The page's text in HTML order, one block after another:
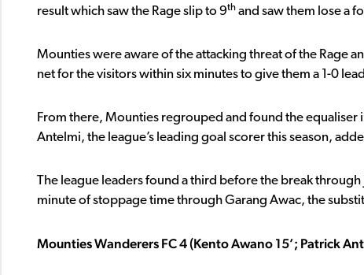
result which saw the Rage slip to 9th and saw them lose a
Mounties were aware of the attacking threat of the Rage
net for the visitors within six minutes to give them a 1-0
From there, Mounties regrouped and found the equaliser
Antelmi, the league’s leading goal scorer this season,
The league leaders found a third before the break
minute of stoppage time through Garang Awac, the
Mounties Wanderers FC 4 (Kento Awano 15’; Patrick